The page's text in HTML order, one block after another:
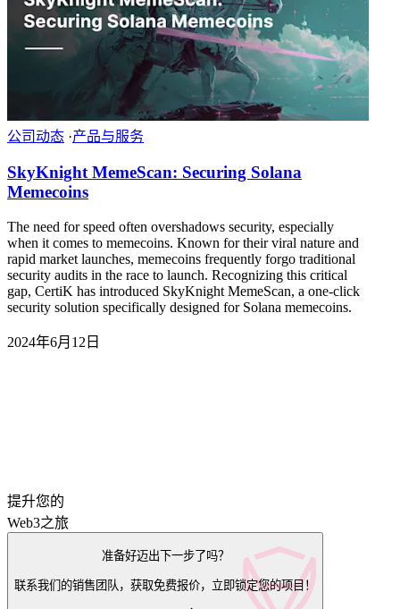
公司动态 ·产品与服务
SkyKnight MemeScan: Securing Solana
Memecoins
The need for speed often overshadows security, especially
when it comes to memecoins. Known for their viral nature and
rapid market launches, memecoins frequently forgo traditional
security audits in the race to launch. Recognizing this critical
gap, CertiK has introduced SkyKnight MemeScan, a one-click
security solution specifically designed for Solana memecoins.
2024年6月12日
提升您的
Web3之旅
准备好迈出下一步了吗？
联系我们的销售团队，获取免费报价，立即锁定您的项目！